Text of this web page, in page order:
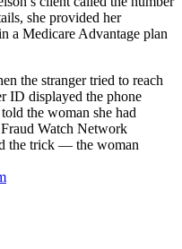
she provided her
a Medicare Advantage plan
the stranger tried to reach
ID displayed the phone
the woman she had
Watch Network
the trick — the woman